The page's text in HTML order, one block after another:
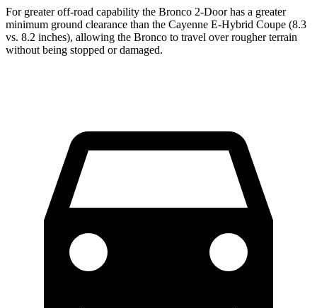
For greater off-road capability the Bronco 2-Door has a greater
minimum ground clearance than the Cayenne E-Hybrid Coupe (8.3
vs. 8.2 inches), allowing the Bronco to travel over rougher terrain
without being stopped or damaged.